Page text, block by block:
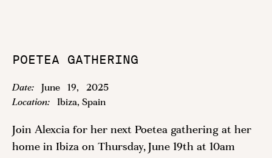
POETEA GATHERING
Date: June 19,
2025
Location:
Ibiza, Spain
Join Alexcia for her next Poetea gathering at her
home in Ibiza on Thursday, June 19th at 10am